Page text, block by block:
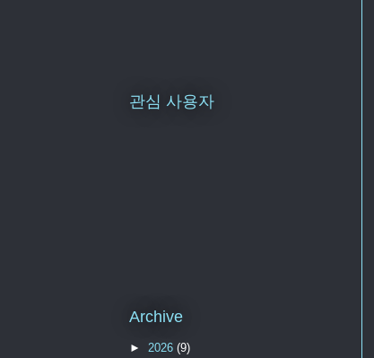
관심 사용자
Archive
► 2026 (9)